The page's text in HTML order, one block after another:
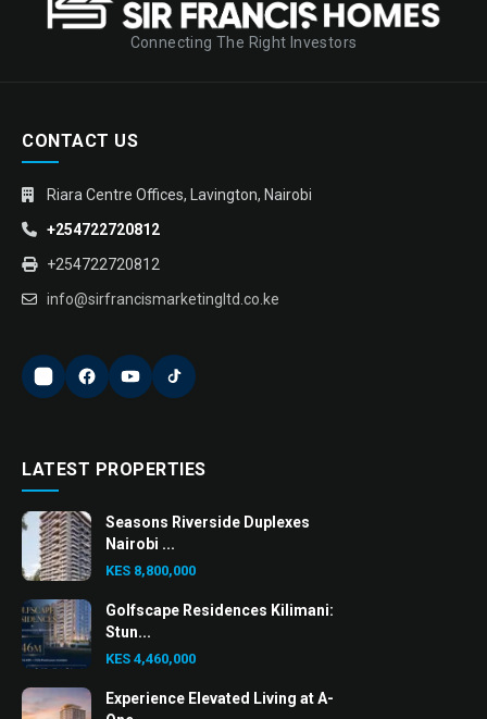
Connecting The Right Investors
CONTACT US
Riara Centre Offices, Lavington, Nairobi
+254722720812
+254722720812
info@sirfrancismarketingltd.co.ke
LATEST PROPERTIES
Seasons Riverside Duplexes
Nairobi ...
KES 8,800,000
Golfscape Residences Kilimani:
Stun...
KES 4,460,000
Experience Elevated Living at A-